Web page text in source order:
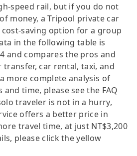
speed rail, but if you do not
money, a Tripool private car
saving option for a group
in the following table is
and compares the pros and
transfer, car rental, taxi, and
more complete analysis of
time, please see the FAQ
traveler is not in a hurry,
offers a better price in
travel time, at just NT$3,200
please click the yellow